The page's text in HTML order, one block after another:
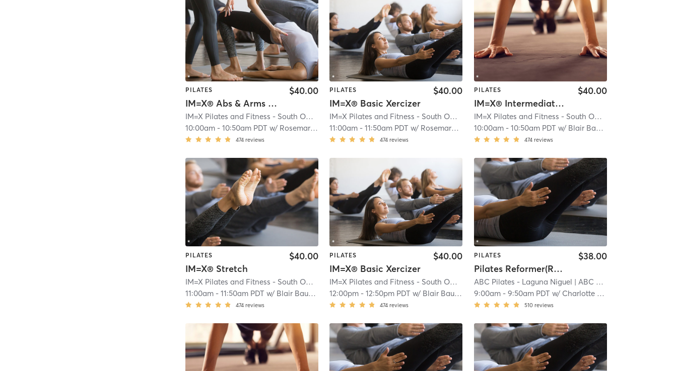
PILATES
IM=X® Abs & Arms Xercizer
$40.00
IM=X Pilates and Fitness - South OC| Aliso Viejo| 3.9 mi
10:00am -10:50am PDT w/ Rosemary Bowers
474 reviews
PILATES
IM=X® Basic Xercizer
$40.00
IM=X Pilates and Fitness - South OC| Aliso Viejo| 3.9 mi
11:00am -11:50am PDT w/ Rosemary Bowers
474 reviews
PILATES
IM=X® Intermediate Xercizer
$40.00
IM=X Pilates and Fitness - South OC| Aliso Viejo
10:00am- 10:50am PDT w/ Blair Bauman
474 reviews
PILATES
IM=X® Stretch
$40.00
IM=X Pilates and Fitness - South OC| Aliso Viejo| 3.9 mi
11:00am -11:50am PDT w/ Blair Bauman
474 reviews
PILATES
IM=X® Basic Xercizer
$40.00
IM=X Pilates and Fitness - South OC| Aliso Viejo| 3.9 mi
12:00pm -12:50pm PDT w/ Blair Bauman
474 reviews
PILATES
Pilates Reformer(Restorative)
$38.00
ABC Pilates - Laguna Niguel | ABC Pilates
9:00am- 9:50am PDT w/ Charlotte Nelson
510 reviews